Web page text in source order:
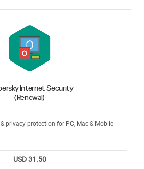
Internet Security
(Renewal)
privacy protection for PC, Mac & Mobile
USD 31.50